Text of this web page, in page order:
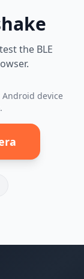
the BLE
device
.